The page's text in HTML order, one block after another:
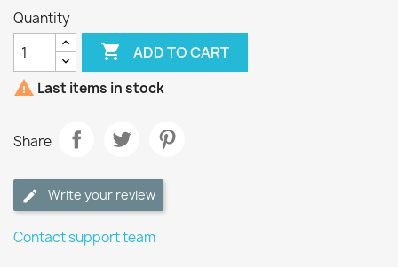
Quantity
 ADD TO CART
 Last items in stock
Share
Write your review
Contact support team